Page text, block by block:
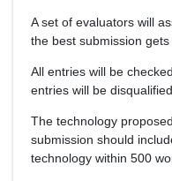
A set of evaluators will
the best submission gets
All entries will be
entries will be
The technology
submission should
technology within 500